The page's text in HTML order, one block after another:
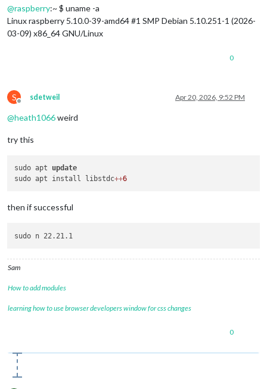
@raspberry:~ $ uname -a
Linux raspberry 5.10.0-39-amd64 #1 SMP Debian 5.10.251-1 (2026-
03-09) x86_64 GNU/Linux
0
S
Offline
sdetweil Apr 20, 2026, 9:52 PM
@heath1066weird
try this
sudo apt update
sudo apt install libstdc++6
then if successful
Sam
How to add modules
learning how to use browser developers window for css changes
0